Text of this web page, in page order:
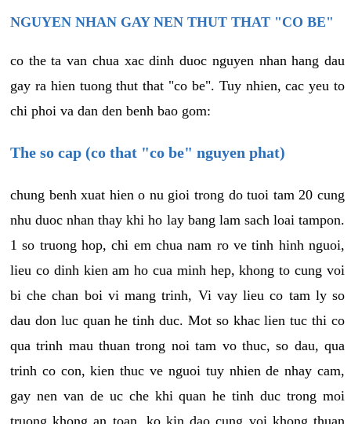
NGUYEN NHAN GAY NEN THUT THAT "CO BE"
co the ta van chua xac dinh duoc nguyen nhan hang dau
gay ra hien tuong thut that "co be". Tuy nhien, cac yeu to
chi phoi va dan den benh bao gom:
The so cap (co that "co be" nguyen phat)
chung benh xuat hien o nu gioi trong do tuoi tam 20 cung
nhu duoc nhan thay khi ho lay bang lam sach loai tampon.
1 so truong hop, chi em chua nam ro ve tinh hinh nguoi,
lieu co dinh kien am ho cua minh hep, khong to cung voi
bi che chan boi vi mang trinh, Vi vay lieu co tam ly so
dau don luc quan he tinh duc. Mot so khac lien tuc thi co
qua trinh mau thuan trong noi tam vo thuc, so dau, qua
trinh co con, kien thuc ve nguoi tuy nhien de nhay cam,
gay nen van de uc che khi quan he tinh duc trong moi